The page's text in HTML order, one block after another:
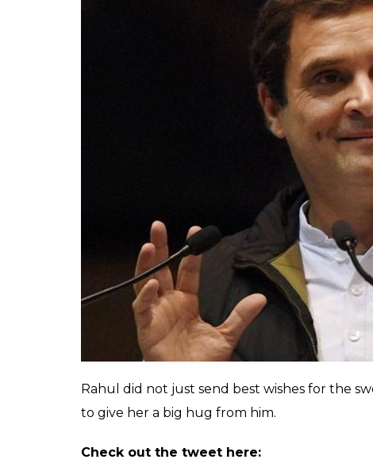
Congress shares pics of Rahul
need to know about this art form
Today my grandmother turned
Rahul Gandhi ! I asked her why?
pic.twitter.com/k3wUaSMKfE
— Dipali Sikand (@SikandDipali)
Lo and behold! Her wish was partially
Within hours, she received a response from